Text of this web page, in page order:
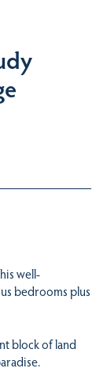
well-
bedrooms plus
block of land